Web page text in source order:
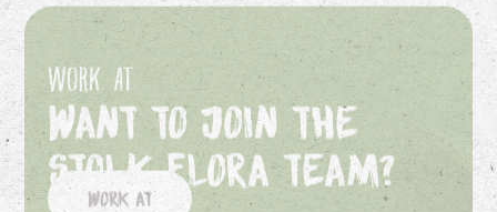
Work at
Want to join the
Stolk Flora team?
Work at